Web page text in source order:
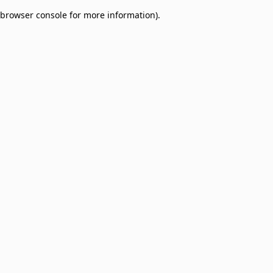
browser console for more information).